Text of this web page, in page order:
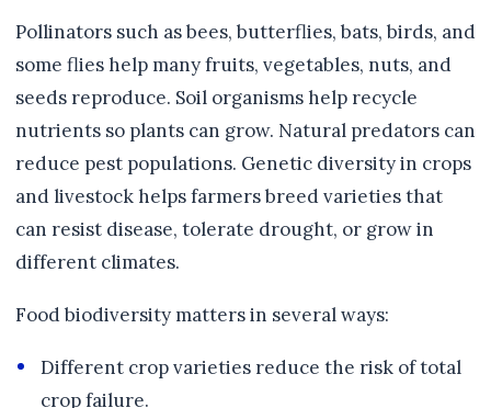
Pollinators such as bees, butterflies, bats, birds, and
some flies help many fruits, vegetables, nuts, and
seeds reproduce. Soil organisms help recycle
nutrients so plants can grow. Natural predators can
reduce pest populations. Genetic diversity in crops
and livestock helps farmers breed varieties that
can resist disease, tolerate drought, or grow in
different climates.
Food biodiversity matters in several ways:
Different crop varieties reduce the risk of total
crop failure.